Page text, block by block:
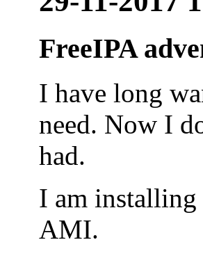
FreeIPA
I have long
need. Now I
had.
I am
AMI.